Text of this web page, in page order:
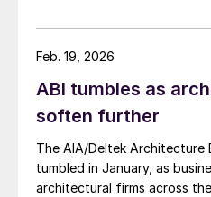
ABI tumbles as
soften further
The AIA/Deltek Architecture
tumbled in January, as
architectural firms across
Feb. 19, 2026